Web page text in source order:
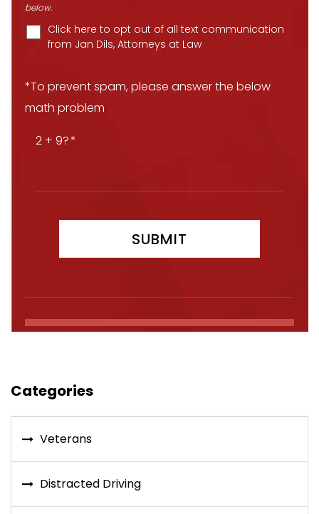
below.
Click here to opt out of all text communication
from Jan Dils, Attorneys at Law
*To prevent spam, please answer the below
math problem
2 + 9?
Categories
Veterans
Distracted Driving